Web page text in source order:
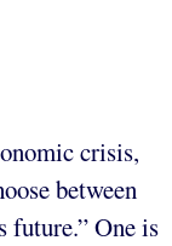
crisis,
between
future.” One is